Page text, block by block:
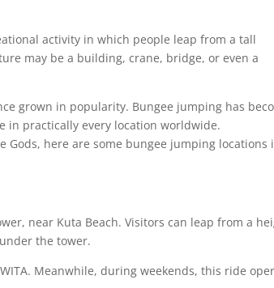
activity in which people leap from a tall
may be a building, crane, bridge, or even a
grown in popularity. Bungee jumping has
in practically every location worldwide.
Gods, here are some bungee jumping locations
near Kuta Beach. Visitors can leap from a
the tower.
Meanwhile, during weekends, this ride